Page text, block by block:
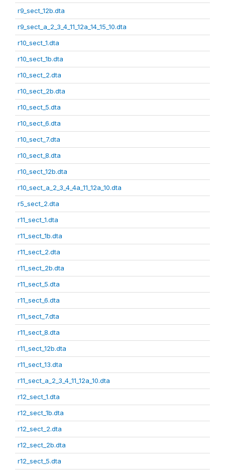
r9_sect_12b.dta
r9_sect_a_2_3_4_11_12a_14_15_10.dta
r10_sect_1.dta
r10_sect_1b.dta
r10_sect_2.dta
r10_sect_2b.dta
r10_sect_5.dta
r10_sect_6.dta
r10_sect_7.dta
r10_sect_8.dta
r10_sect_12b.dta
r10_sect_a_2_3_4_4a_11_12a_10.dta
r5_sect_2.dta
r11_sect_1.dta
r11_sect_1b.dta
r11_sect_2.dta
r11_sect_2b.dta
r11_sect_5.dta
r11_sect_6.dta
r11_sect_7.dta
r11_sect_8.dta
r11_sect_12b.dta
r11_sect_13.dta
r11_sect_a_2_3_4_11_12a_10.dta
r12_sect_1.dta
r12_sect_1b.dta
r12_sect_2.dta
r12_sect_2b.dta
r12_sect_5.dta